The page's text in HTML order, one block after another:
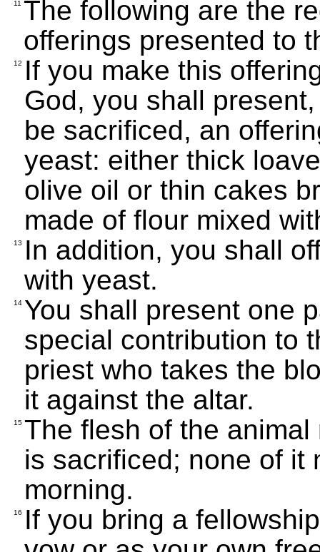
11 The following are the
offerings presented to
12
If you make this
God, you shall
be sacrificed, an
yeast: either thick
olive oil or thin cakes
made of flour mixed
13
In addition, you shall
with yeast.
14 You shall present one
special contribution to
priest who takes the
it against the altar.
15 The flesh of the
is sacrificed; none of it
morning.
16
If you bring a